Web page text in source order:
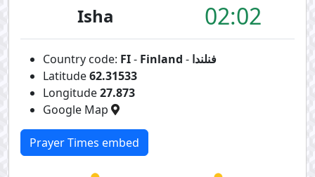
Isha 02:02
Country code: FI- Finland - فنلندا
Latitude62.31533
Longitude27.873
Google Map
Prayer Times embed